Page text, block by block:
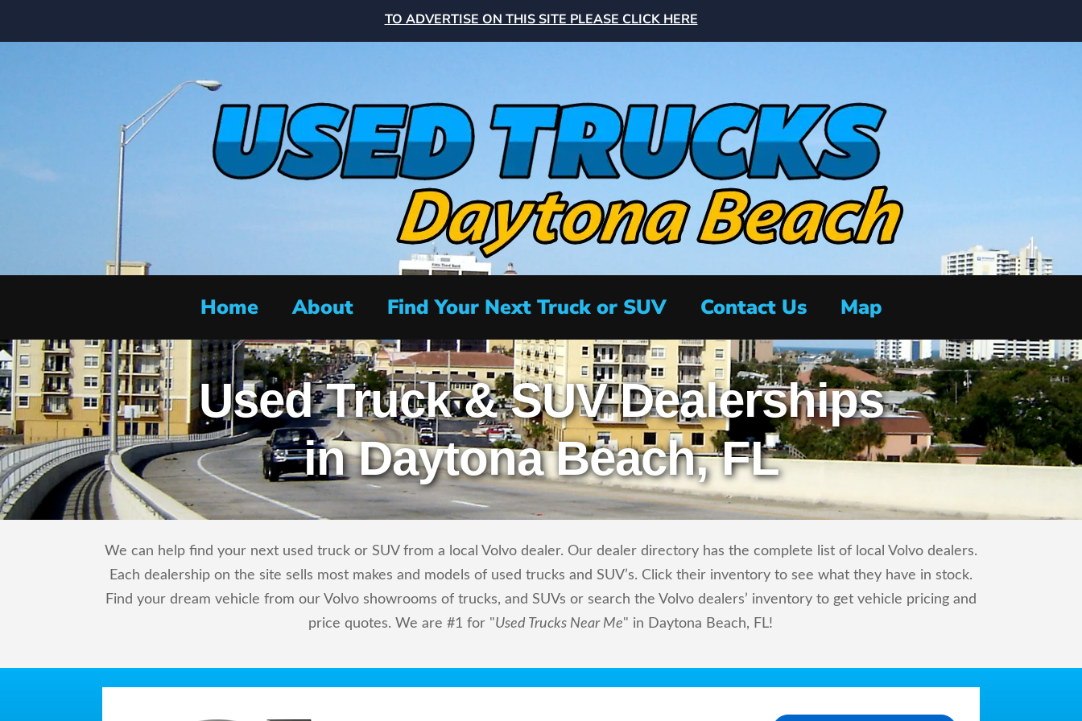
TO ADVERTISE ON THIS SITE PLEASE CLICK HERE
Home About Find Your Next Truck or SUV Contact Us Map
Used Truck & SUV Dealerships
in Daytona Beach, FL
We can help find your next used truck or SUV from a local Volvo dealer. Our dealer directory has the complete list of local Volvo dealers.
Each dealership on the site sells most makes and models of used trucks and SUV’s. Click their inventory to see what they have in stock.
Find your dream vehicle from our Volvo showrooms of trucks, and SUVs or search the Volvo dealers’ inventory to get vehicle pricing and
price quotes. We are #1 for "Used Trucks Near Me" in Daytona Beach, FL!